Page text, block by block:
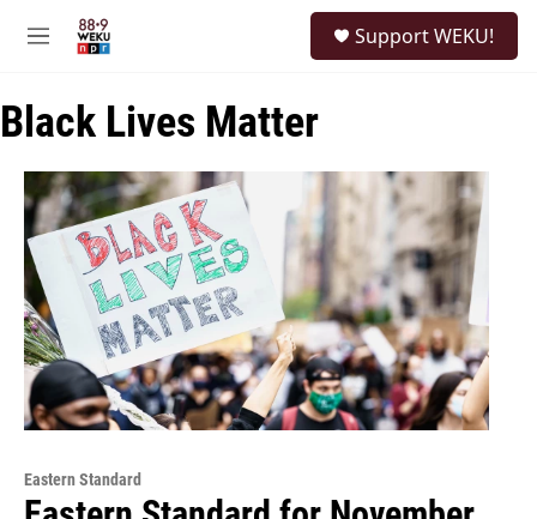
M
u
Support WEKU!
Black Lives Matter
Eastern Standard